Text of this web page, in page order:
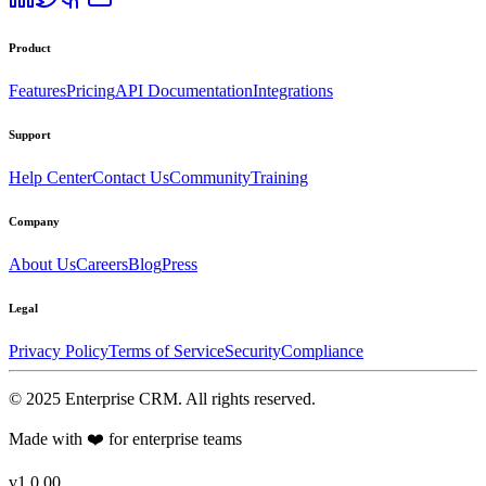
Product
FeaturesPricingAPI DocumentationIntegrations
Support
Help CenterContact UsCommunityTraining
Company
About UsCareersBlogPress
Legal
Privacy PolicyTerms of ServiceSecurityCompliance
© 2025 Enterprise CRM. All rights reserved.
Made with ❤️ for enterprise teams